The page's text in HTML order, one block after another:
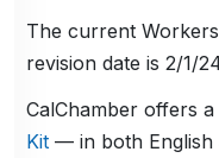
The current
revision date is 2/1/
CalChamber offers
Kit — in both English